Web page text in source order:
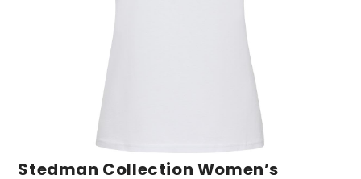
Stedman Collection Women’s